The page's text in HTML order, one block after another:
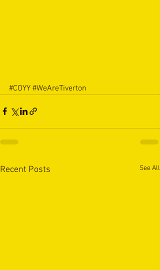
#COYY #WeAreTiverton
Recent Posts See All